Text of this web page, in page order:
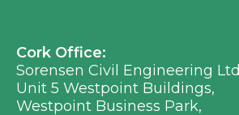
Cork Office:
Sorensen Civil Engineering Ltd
Unit 5 Westpoint Buildings,
Westpoint Business Park,